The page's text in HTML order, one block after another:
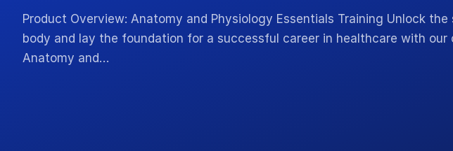
Product Overview: Anatomy and Physiology Essentials Training Unlock
body and lay the foundation for a successful career in healthcare with our
Anatomy and…